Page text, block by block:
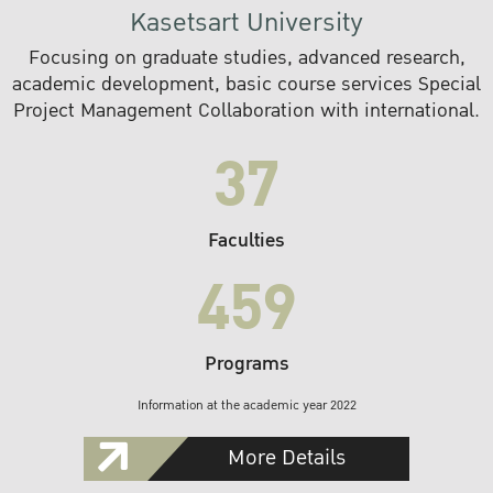
Kasetsart University
Focusing on graduate studies, advanced research,
academic development, basic course services Special
Project Management Collaboration with international.
37
Faculties
459
Programs
Information at the academic year 2022
More Details